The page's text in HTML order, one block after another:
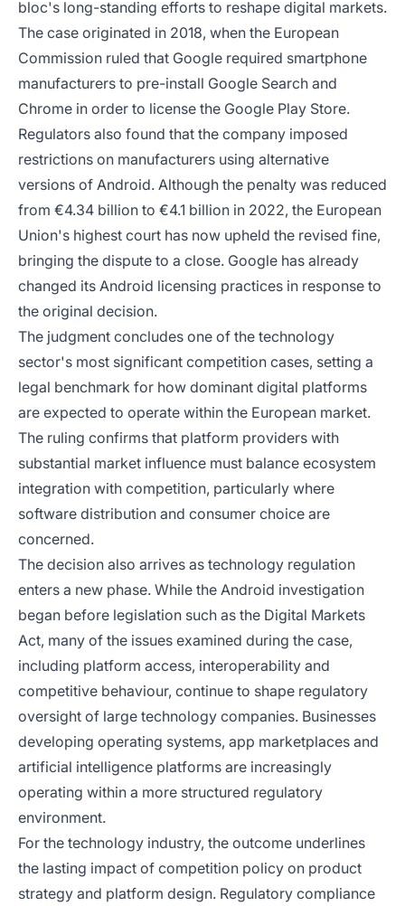
bloc's long-standing efforts to reshape digital markets.
The case originated in 2018, when the European
Commission ruled that Google required smartphone
manufacturers to pre-install Google Search and
Chrome in order to license the Google Play Store.
Regulators also found that the company imposed
restrictions on manufacturers using alternative
versions of Android. Although the penalty was reduced
from €4.34 billion to €4.1 billion in 2022, the European
Union's highest court has now upheld the revised fine,
bringing the dispute to a close. Google has already
changed its Android licensing practices in response to
the original decision.
The judgment concludes one of the technology
sector's most significant competition cases, setting a
legal benchmark for how dominant digital platforms
are expected to operate within the European market.
The ruling confirms that platform providers with
substantial market influence must balance ecosystem
integration with competition, particularly where
software distribution and consumer choice are
concerned.
The decision also arrives as technology regulation
enters a new phase. While the Android investigation
began before legislation such as the Digital Markets
Act, many of the issues examined during the case,
including platform access, interoperability and
competitive behaviour, continue to shape regulatory
oversight of large technology companies. Businesses
developing operating systems, app marketplaces and
artificial intelligence platforms are increasingly
operating within a more structured regulatory
environment.
For the technology industry, the outcome underlines
the lasting impact of competition policy on product
strategy and platform design. Regulatory compliance